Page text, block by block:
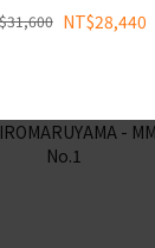
NT$28,440